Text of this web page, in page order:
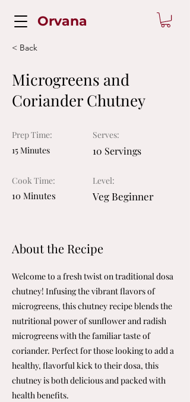
Orvana
< Back
Microgreens and
Coriander Chutney
Prep Time:
15 Minutes
Cook Time:
10 Minutes
Serves:
10 Servings
Level:
Veg Beginner
About the Recipe
Welcome to a fresh twist on traditional dosa
chutney! Infusing the vibrant flavors of
microgreens, this chutney recipe blends the
nutritional power of sunflower and radish
microgreens with the familiar taste of
coriander. Perfect for those looking to add a
healthy, flavorful kick to their dosa, this
chutney is both delicious and packed with
health benefits.